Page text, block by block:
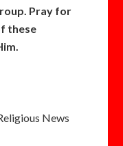
Pray for
these
News